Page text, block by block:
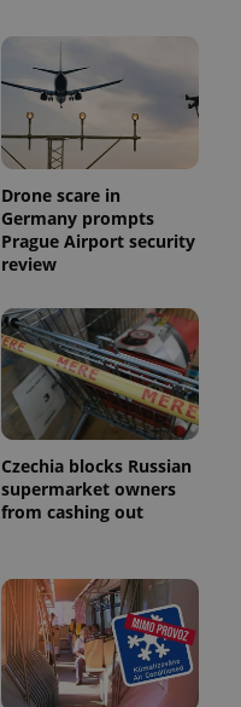
Drone scare in
Germany prompts
Prague Airport security
review
Czechia blocks Russian
supermarket owners
from cashing out